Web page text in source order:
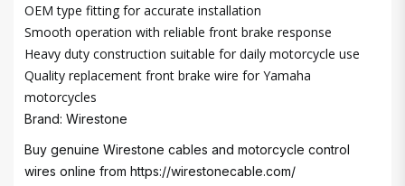
OEM type fitting for accurate installation
Smooth operation with reliable front brake response
Heavy duty construction suitable for daily motorcycle use
Quality replacement front brake wire for Yamaha
motorcycles
Brand: Wirestone
Buy genuine Wirestone cables and motorcycle control
wires online from https://wirestonecable.com/